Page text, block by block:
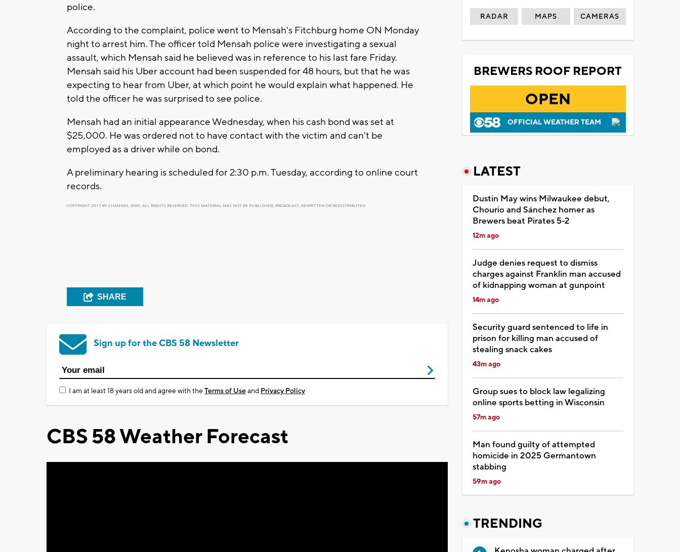
police.
According to the complaint, police went to Mensah's Fitchburg home ON Monday
night to arrest him. The officer told Mensah police were investigating a sexual
assault, which Mensah said he believed was in reference to his last fare Friday.
Mensah said his Uber account had been suspended for 48 hours, but that he was
expecting to hear from Uber, at which point he would explain what happened. He
told the officer he was surprised to see police.
Mensah had an initial appearance Wednesday, when his cash bond was set at
$25,000. He was ordered not to have contact with the victim and can't be
employed as a driver while on bond.
A preliminary hearing is scheduled for 2:30 p.m. Tuesday, according to online court
records.
COPYRIGHT 2017 BY CHANNEL 3000. ALL RIGHTS RESERVED. THIS MATERIAL MAY NOT BE PUBLISHED, BROADCAST, REWRITTEN OR REDISTRIBUTED.
SHARE
Sign up for the CBS 58 Newsletter
I am at least 18 years old and agree with theTerms of Useand Privacy Policy
CBS 58 Weather Forecast
RADAR MAPS CAMERAS
BREWERS ROOF REPORT
OPEN
OFFICIAL WEATHER TEAM
LATEST
Dustin May wins Milwaukee debut,
Chourio and Sánchez homer as
Brewers beat Pirates 5-2
12m ago
Judge denies request to dismiss
charges against Franklin man accused
of kidnapping woman at gunpoint
14m ago
Security guard sentenced to life in
prison for killing man accused of
stealing snack cakes
43m ago
Group sues to block law legalizing
online sports betting in Wisconsin
57m ago
Man found guilty of attempted
homicide in 2025 Germantown
stabbing
59m ago
TRENDING